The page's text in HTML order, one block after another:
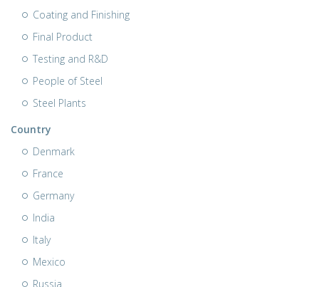
Coating and Finishing
Final Product
Testing and R&D
People of Steel
Steel Plants
Country
Denmark
France
Germany
India
Italy
Mexico
Russia